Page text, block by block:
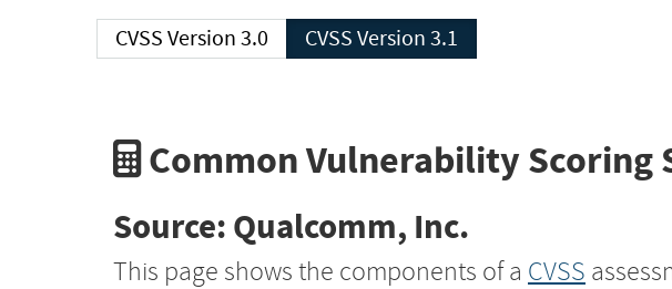
CVSS Version 3.0 CVSS Version 3.1
Common Vulnerability Scoring
Source: Qualcomm, Inc.
This page shows the components of a CVSS